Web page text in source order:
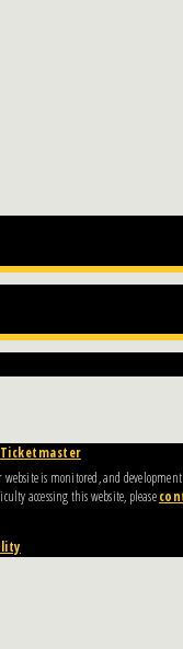
Ticketmaster
is monitored, and
accessing this website, please